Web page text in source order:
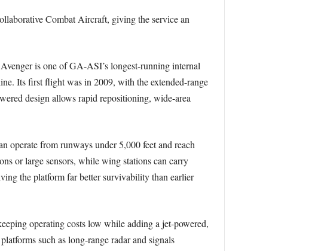
Combat Aircraft, giving the service an
is one of GA-ASI’s longest-running internal
Its first flight was in 2009, with the extended-range
design allows rapid repositioning, wide-area
operate from runways under 5,000 feet and reach
or large sensors, while wing stations can carry
the platform far better survivability than earlier
operating costs low while adding a jet-powered,
such as long-range radar and signals